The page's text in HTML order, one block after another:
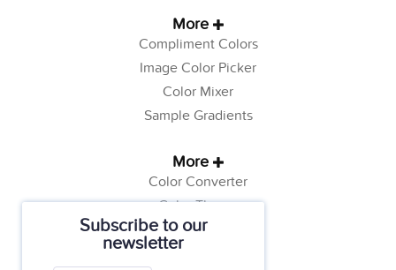
Subscribe to our
newsletter
More
Compliment Colors
Image Color Picker
Color Mixer
Sample Gradients
More
Color Converter
Color Theory
Color Generator
Web Safe Colors